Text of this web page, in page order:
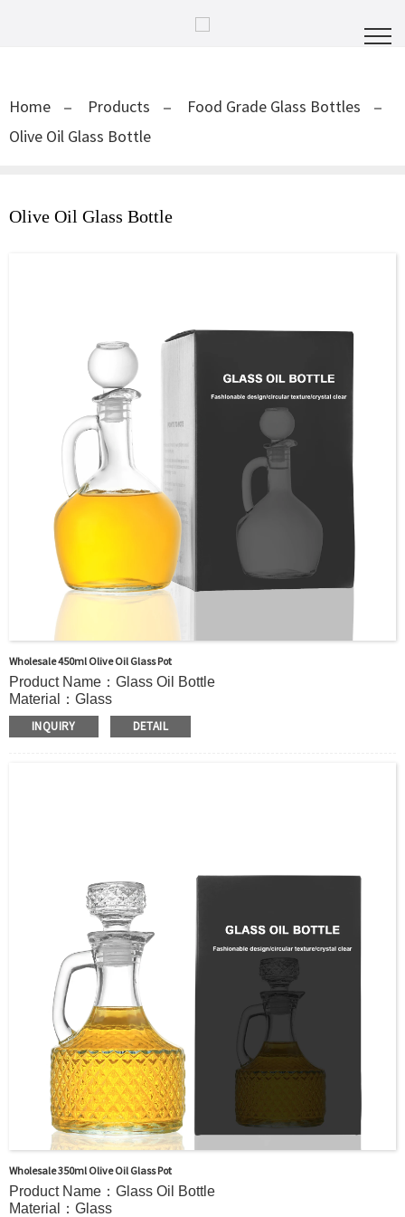
Home Products
Food Grade Glass Bottles
Olive Oil Glass Bottle
Olive Oil Glass Bottle
Wholesale 450ml Olive Oil Glass Pot
Product Name：Glass Oil Bottle
Material：Glass
Color:：Clear or custom
Size：450ml or Custom
Bulk Order: 5 Days(Stock) 10-20Days(Out of Stock)
Sample：Free Samples
Payment TermT/T or Alibaba Insurance Trade Order
INQUIRY DETAIL
Wholesale 350ml Olive Oil Glass Pot
Product Name：Glass Oil Bottle
Material：Glass